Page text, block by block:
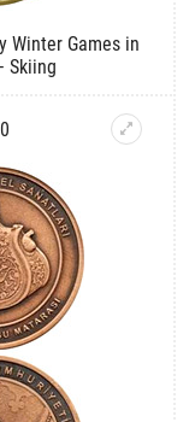
Winter Games in
Skiing